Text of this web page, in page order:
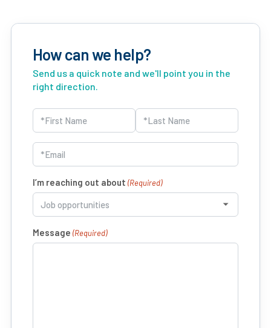
How can we help?
Send us a quick note and we'll point you in the
right direction.
Name
(Required)
First Last
Email
(Required)
I’m reaching out about (Required)
Message (Required)